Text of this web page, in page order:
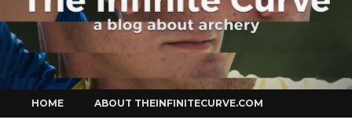
to
content
HOME ABOUT THEINFINITECURVE.COM